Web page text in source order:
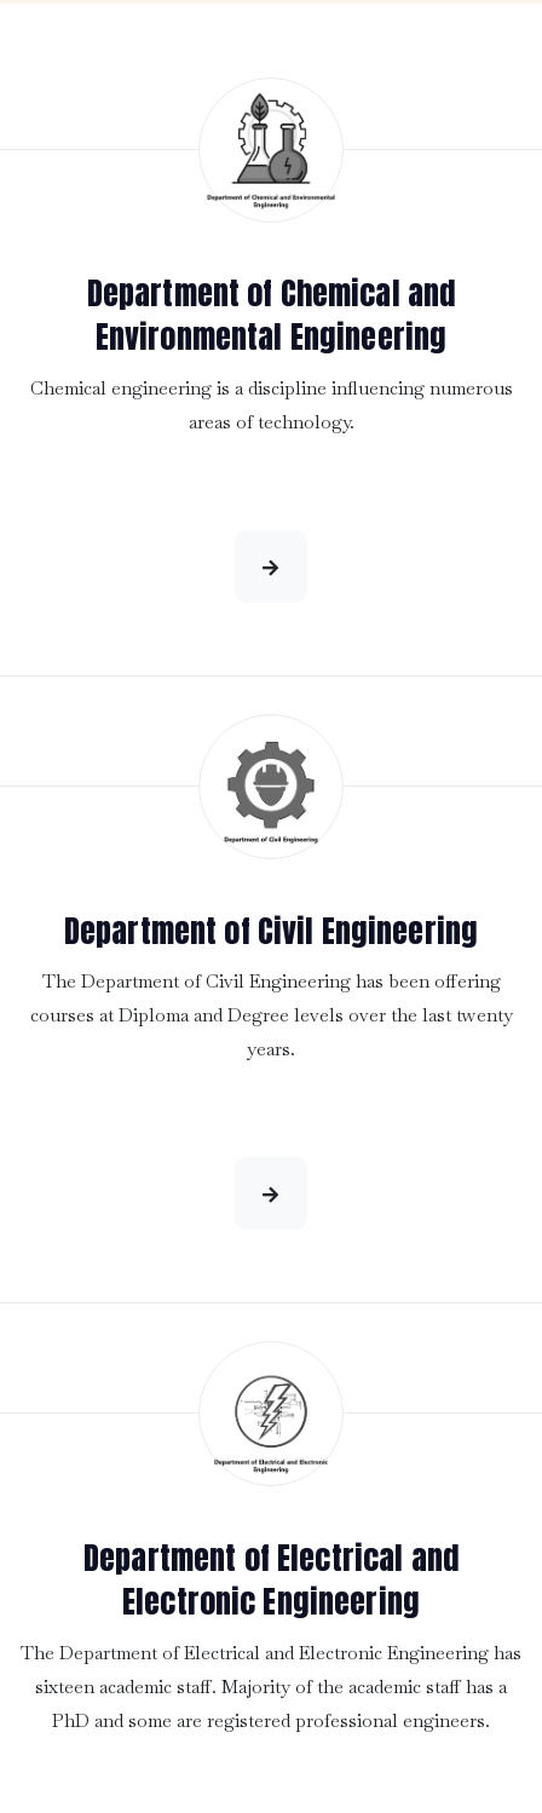
Department of Chemical and
Environmental Engineering
Chemical engineering is a discipline influencing numerous
areas of technology.
Department of Civil Engineering
The Department of Civil Engineering has been offering
courses at Diploma and Degree levels over the last twenty
years.
Department of Electrical and
Electronic Engineering
The Department of Electrical and Electronic Engineering has
sixteen academic staff. Majority of the academic staff has a
PhD and some are registered professional engineers.